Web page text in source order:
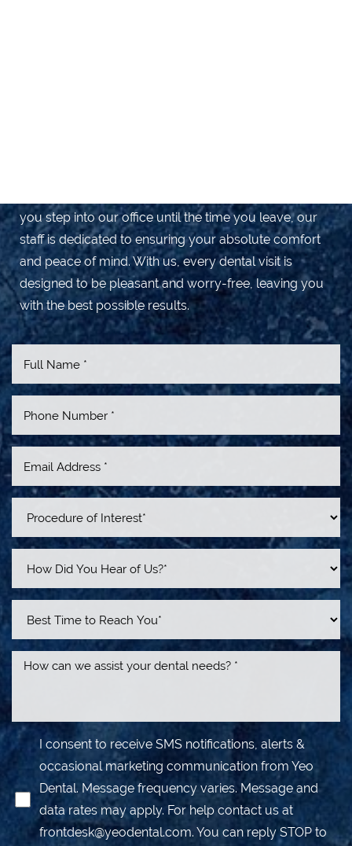
you step into our office until the time you leave, our
staff is dedicated to ensuring your absolute comfort
and peace of mind. With us, every dental visit is
designed to be pleasant and worry-free, leaving you
with the best possible results.
I consent to receive SMS notifications, alerts &
occasional marketing communication from Yeo
Dental. Message frequency varies. Message and
data rates may apply. For help contact us at
frontdesk@yeodental.com. You can reply STOP to